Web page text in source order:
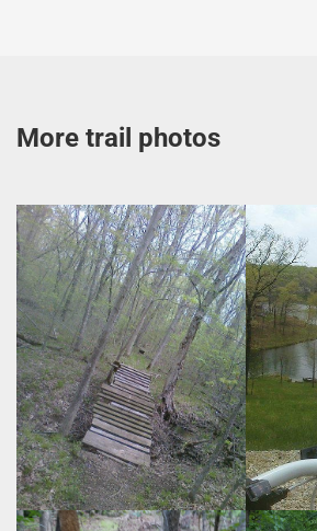
More trail photos